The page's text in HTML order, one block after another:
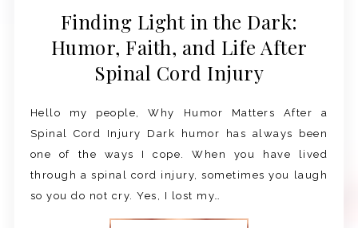
Finding Light in the Dark:
Humor, Faith, and Life After
Spinal Cord Injury
Hello my people, Why Humor Matters After a
Spinal Cord Injury Dark humor has always been
one of the ways I cope. When you have lived
through a spinal cord injury, sometimes you laugh
so you do not cry. Yes, I lost my…